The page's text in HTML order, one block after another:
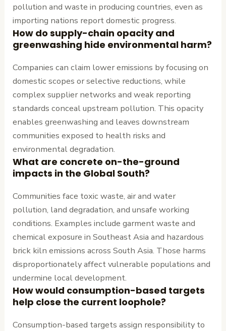
pollution and waste in producing countries, even as
importing nations report domestic progress.
How do supply-chain opacity and
greenwashing hide environmental harm?
Companies can claim lower emissions by focusing on
domestic scopes or selective reductions, while
complex supplier networks and weak reporting
standards conceal upstream pollution. This opacity
enables greenwashing and leaves downstream
communities exposed to health risks and
environmental degradation.
What are concrete on-the-ground
impacts in the Global South?
Communities face toxic waste, air and water
pollution, land degradation, and unsafe working
conditions. Examples include garment waste and
chemical exposure in Southeast Asia and hazardous
brick kiln emissions across South Asia. Those harms
disproportionately affect vulnerable populations and
undermine local development.
How would consumption-based targets
help close the current loophole?
Consumption-based targets assign responsibility to